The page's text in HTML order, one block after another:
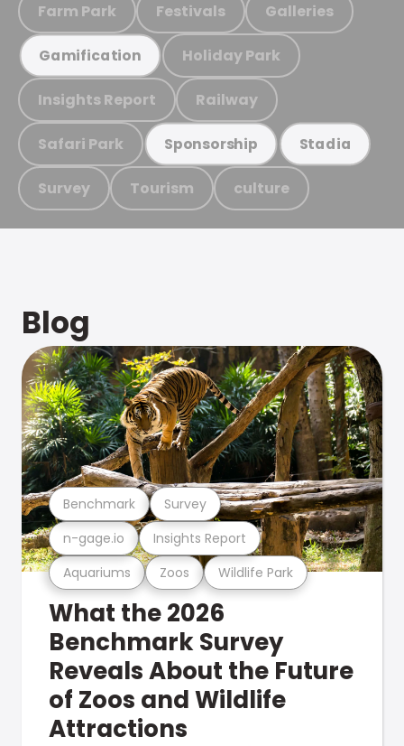
Farm Park Festivals Galleries
Gamification Holiday Park
Insights Report Railway
Safari Park Sponsorship Stadia
Survey Tourism culture
Blog
Aquariums Zoos Wildlife Park
n-gage.io Insights Report
Benchmark Survey
What the 2026
Benchmark Survey
Reveals About the Future
of Zoos and Wildlife
Attractions